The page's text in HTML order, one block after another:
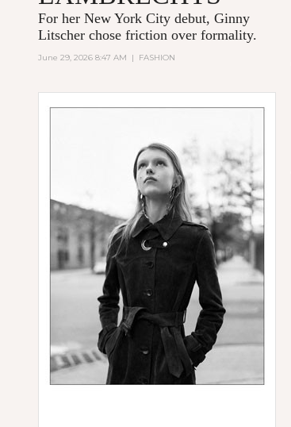
For her New York City debut, Ginny
Litscher chose friction over formality.
June 29, 2026 8:47 AM | FASHION